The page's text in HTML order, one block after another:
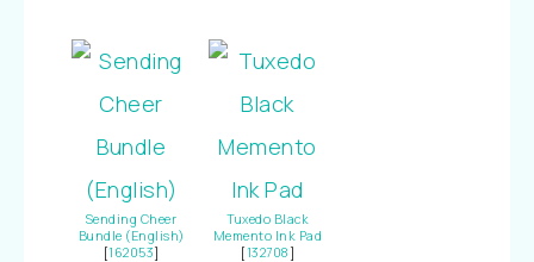
Sending Cheer
Bundle (English)
[162053]
Tuxedo Black
Memento Ink Pad
[132708 ]